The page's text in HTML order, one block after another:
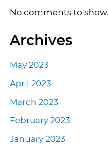
No comments to show.
Archives
May 2023
April 2023
March 2023
February 2023
January 2023